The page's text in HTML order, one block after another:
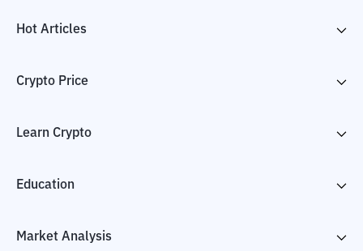
Hot Articles
Crypto Price
Learn Crypto
Education
Market Analysis